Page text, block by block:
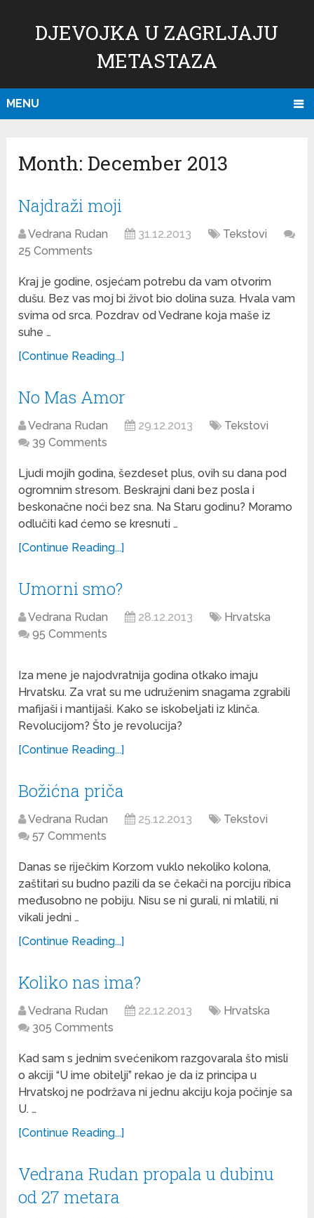
DJEVOJKA U ZAGRLJAJU
METASTAZA
MENU
Month: December 2013
Najdraži moji
Vedrana Rudan 31.12.2013
Tekstovi
25 Comments
Kraj je godine, osjećam potrebu da vam otvorim
dušu. Bez vas moj bi život bio dolina suza. Hvala vam
svima od srca. Pozdrav od Vedrane koja maše iz
suhe …
[Continue Reading...]
No Mas Amor
Vedrana Rudan 29.12.2013
Tekstovi
39 Comments
Ljudi mojih godina, šezdeset plus, ovih su dana pod
ogromnim stresom. Beskrajni dani bez posla i
beskonačne noći bez sna. Na Staru godinu? Moramo
odlučiti kad ćemo se kresnuti …
[Continue Reading...]
Umorni smo?
Vedrana Rudan 28.12.2013
Hrvatska
95 Comments
Iza mene je najodvratnija godina otkako imaju
Hrvatsku. Za vrat su me udruženim snagama zgrabili
mafijaši i mantijaši. Kako se iskobeljati iz klinča.
Revolucijom? Što je revolucija?
[Continue Reading...]
Božićna priča
Vedrana Rudan 25.12.2013
Tekstovi
57 Comments
Danas se riječkim Korzom vuklo nekoliko kolona,
zaštitari su budno pazili da se čekači na porciju ribica
međusobno ne pobiju. Nisu se ni gurali, ni mlatili, ni
vikali jedni …
[Continue Reading...]
Koliko nas ima?
Vedrana Rudan 22.12.2013
Hrvatska
305 Comments
Kad sam s jednim svećenikom razgovarala što misli
o akciji “U ime obitelji” rekao je da iz principa u
Hrvatskoj ne podržava ni jednu akciju koja počinje sa
U. …
[Continue Reading...]
Vedrana Rudan propala u dubinu
od 27 metara